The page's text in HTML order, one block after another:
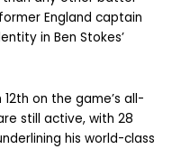
England captain
in Ben Stokes’
on the game’s all-
still active, with 28
his world-class